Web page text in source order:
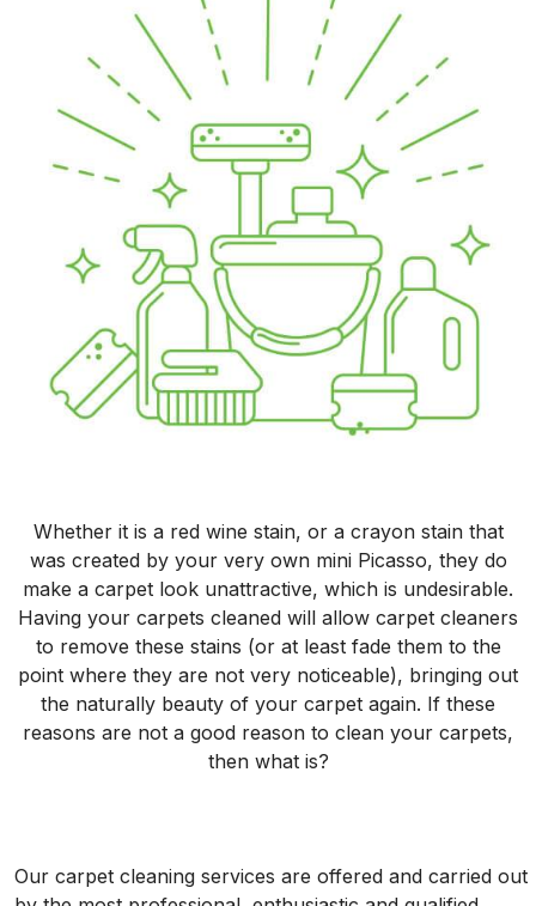
Whether it is a red wine stain, or a crayon stain that
was created by your very own mini Picasso, they do
make a carpet look unattractive, which is undesirable.
Having your carpets cleaned will allow carpet cleaners
to remove these stains (or at least fade them to the
point where they are not very noticeable), bringing out
the naturally beauty of your carpet again. If these
reasons are not a good reason to clean your carpets,
then what is?
Our carpet cleaning services are offered and carried out